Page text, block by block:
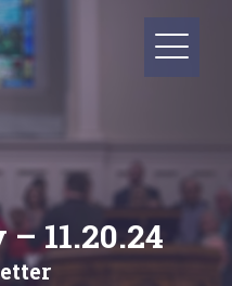
11.20.24